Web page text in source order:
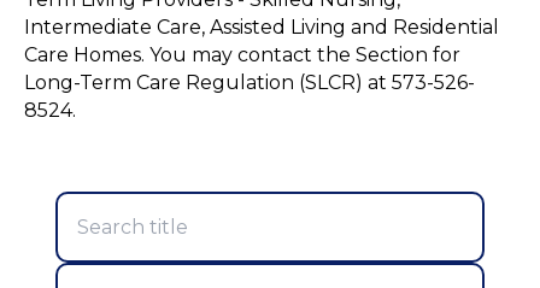
Intermediate Care, Assisted Living and Residential
Care Homes. You may contact the Section for
Long-Term Care Regulation (SLCR) at 573-526-
8524.